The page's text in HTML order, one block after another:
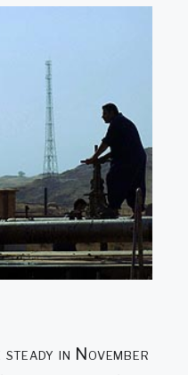
in November